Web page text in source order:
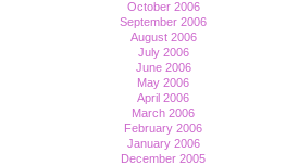
October 2006
September 2006
August 2006
July 2006
June 2006
May 2006
April 2006
March 2006
February 2006
January 2006
December 2005